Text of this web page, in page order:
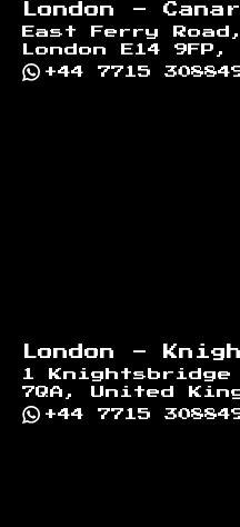
London -
East Ferry
London E14
+44 7715
London -
1 Knightsbridge
7QA, United
+44 7715